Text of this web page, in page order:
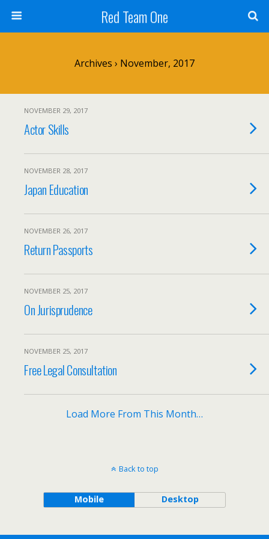
Red Team One
Archives › November, 2017
NOVEMBER 29, 2017
Actor Skills
NOVEMBER 28, 2017
Japan Education
NOVEMBER 26, 2017
Return Passports
NOVEMBER 25, 2017
On Jurisprudence
NOVEMBER 25, 2017
Free Legal Consultation
Load More From This Month…
Back to top
Mobile Desktop